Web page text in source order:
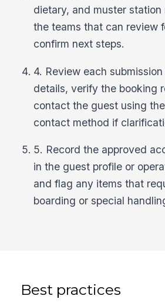
dietary, and muster station
the teams that can review
confirm next steps.
4. Review each
details, verify the booking
contact the guest using
contact method if
5. Record the approved
in the guest profile or
and flag any items that
boarding or special
Best practices